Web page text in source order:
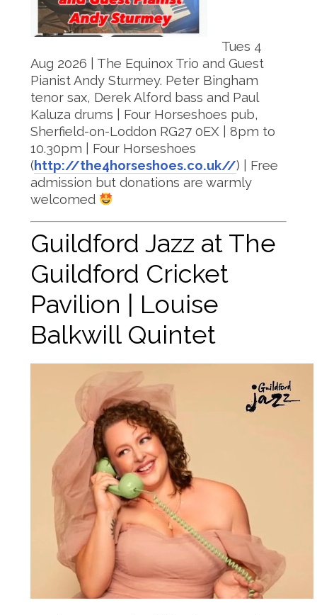
Tues 4
Aug 2026 | The Equinox Trio and Guest
Pianist Andy Sturmey. Peter Bingham
tenor sax, Derek Alford bass and Paul
Kaluza drums | Four Horseshoes pub,
Sherfield-on-Loddon RG27 0EX | 8pm to
10.30pm | Four Horseshoes
(http://the4horseshoes.co.uk//) | Free
admission but donations are warmly
welcomed
Guildford Jazz at The
Guildford Cricket
Pavilion | Louise
Balkwill Quintet